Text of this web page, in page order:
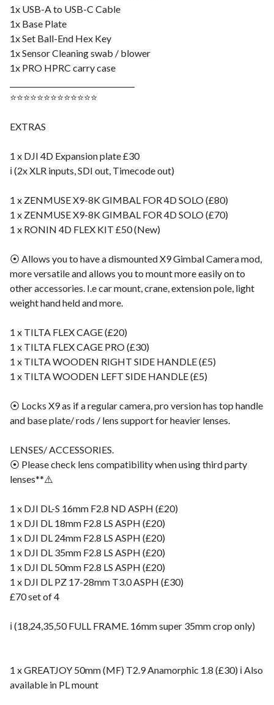
1x USB-A to USB-C Cable
1x Base Plate
1x Set Ball-End Hex Key
1x Sensor Cleaning swab / blower
1x PRO HPRC carry case
⭐️⭐️⭐️⭐️⭐️⭐️⭐️⭐️⭐️⭐️⭐️⭐️⭐️
EXTRAS
1 x DJI 4D Expansion plate £30
ℹ️ (2x XLR inputs, SDI out, Timecode out)
1 x ZENMUSE X9-8K GIMBAL FOR 4D SOLO (£80)
1 x ZENMUSE X9-8K GIMBAL FOR 4D SOLO (£70)
1 x RONIN 4D FLEX KIT £50 (New)
⦿ Allows you to have a dismounted X9 Gimbal Camera mod,
more versatile and allows you to mount more easily on to
other accessories. I.e car mount, crane, extension pole, light
weight hand held and more.
1 x TILTA FLEX CAGE (£20)
1 x TILTA FLEX CAGE PRO (£30)
1 x TILTA WOODEN RIGHT SIDE HANDLE (£5)
1 x TILTA WOODEN LEFT SIDE HANDLE (£5)
⦿ Locks X9 as if a regular camera, pro version has top handle
and base plate/ rods / lens support for heavier lenses.
LENSES/ ACCESSORIES.
⦿ Please check lens compatibility when using third party
lenses**⚠️
1 x DJI DL-S 16mm F2.8 ND ASPH (£20)
1 x DJI DL 18mm F2.8 LS ASPH (£20)
1 x DJI DL 24mm F2.8 LS ASPH (£20)
1 x DJI DL 35mm F2.8 LS ASPH (£20)
1 x DJI DL 50mm F2.8 LS ASPH (£20)
1 x DJI DL PZ 17-28mm T3.0 ASPH (£30)
£70 set of 4
ℹ️ (18,24,35,50 FULL FRAME. 16mm super 35mm crop only)
1 x GREATJOY 50mm (MF) T2.9 Anamorphic 1.8 (£30) ℹ️ Also
available in PL mount